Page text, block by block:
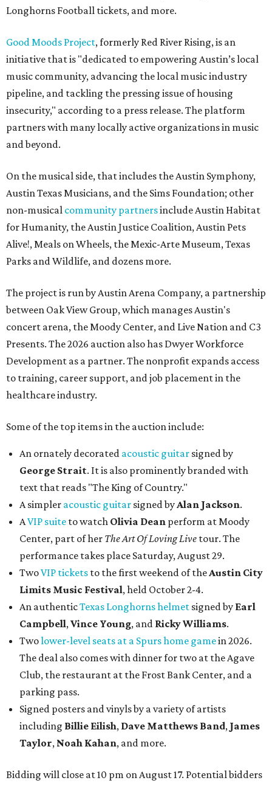
Longhorns Football tickets, and more.
Good Moods Project, formerly Red River Rising, is an
initiative that is "dedicated to empowering Austin’s local
music community, advancing the local music industry
pipeline, and tackling the pressing issue of housing
insecurity," according to a press release. The platform
partners with many locally active organizations in music
and beyond.
On the musical side, that includes the Austin Symphony,
Austin Texas Musicians, and the Sims Foundation; other
non-musical community partnersinclude Austin Habitat
for Humanity, the Austin Justice Coalition, Austin Pets
Alive!, Meals on Wheels, the Mexic-Arte Museum, Texas
Parks and Wildlife, and dozens more.
The project is run by Austin Arena Company, a partnership
between Oak View Group, which manages Austin's
concert arena, the Moody Center, and Live Nation and C3
Presents. The 2026 auction also has Dwyer Workforce
Development as a partner. The nonprofit expands access
to training, career support, and job placement in the
healthcare industry.
Some of the top items in the auction include:
An ornately decorated acoustic guitar signed by
George Strait. It is also prominently branded with
text that reads "The King of Country."
A simpler acoustic guitar signed byAlan Jackson.
AVIP suite to watch Olivia Dean perform at Moody
Center, part of her The Art Of Loving Live tour. The
performance takes place Saturday, August 29.
TwoVIP tickets to the first weekend of theAustin City
Limits Music Festival, held October 2-4.
An authenticTexas Longhorns helmet signed by Earl
Campbell,Vince Young, and Ricky Williams.
Twolower-level seats at a Spurs home gamein 2026.
The deal also comes with dinner for two at the Agave
Club, the restaurant at the Frost Bank Center, and a
parking pass.
Signed posters and vinyls by a variety of artists
including Billie Eilish, Dave Matthews Band, James
Taylor, Noah Kahan, and more.
Bidding will close at 10 pm on August 17. Potential bidders